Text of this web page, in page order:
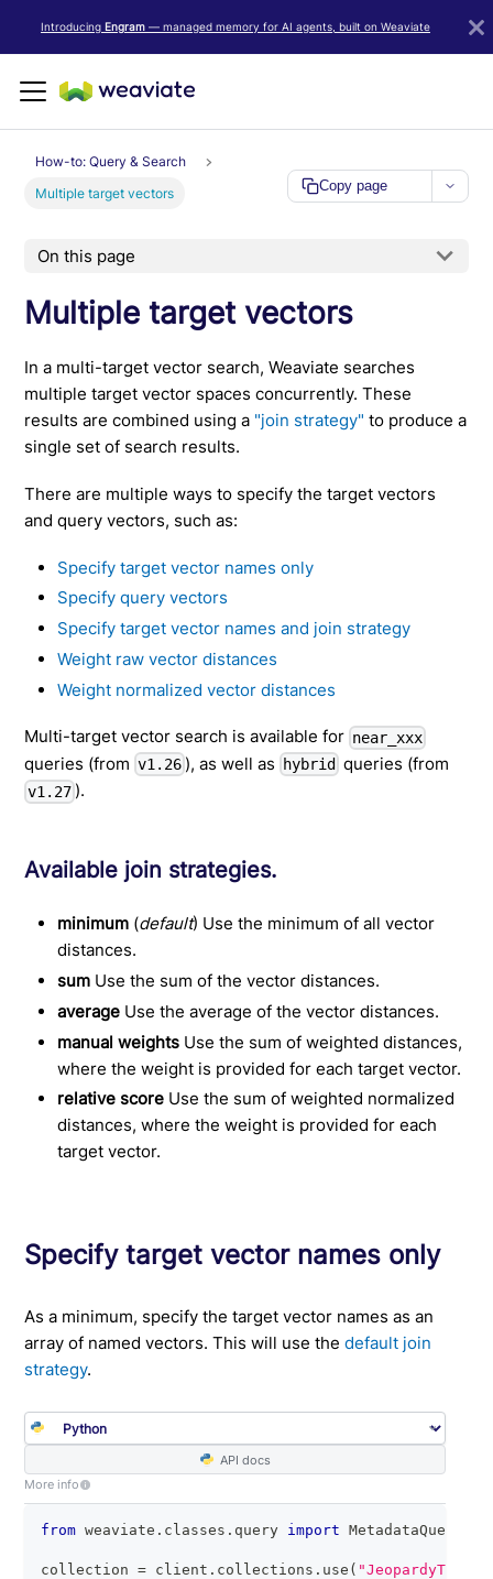
Introducing Engram — managed memory for AI agents, built on Weaviate
How-to: Query & Search
Multiple target vectors
Copy page
On this page
Multiple target vectors
In a multi-target vector search, Weaviate searches
multiple target vector spaces concurrently. These
results are combined using a "join strategy" to produce a
single set of search results.
There are multiple ways to specify the target vectors
and query vectors, such as:
Specify target vector names only
Specify query vectors
Specify target vector names and join strategy
Weight raw vector distances
Weight normalized vector distances
Multi-target vector search is available for near_xxx
queries (from v1.26 ), as well as hybrid queries (from
v1.27 ).
Available join strategies.
minimum (default) Use the minimum of all vector
distances.
sum Use the sum of the vector distances.
average Use the average of the vector distances.
manual weights Use the sum of weighted distances,
where the weight is provided for each target vector.
relative score Use the sum of weighted normalized
distances, where the weight is provided for each
target vector.
Specify target vector names only
As a minimum, specify the target vector names as an
array of named vectors. This will use thedefault join
strategy.
API docs
More info
from weaviate . classes . query import MetadataQuery
collection = client . collections . use ( "JeopardyTiny"